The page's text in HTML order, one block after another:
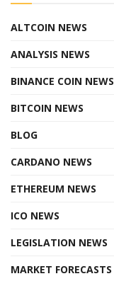
ALTCOIN NEWS
ANALYSIS NEWS
BINANCE COIN NEWS
BITCOIN NEWS
BLOG
CARDANO NEWS
ETHEREUM NEWS
ICO NEWS
LEGISLATION NEWS
MARKET FORECASTS